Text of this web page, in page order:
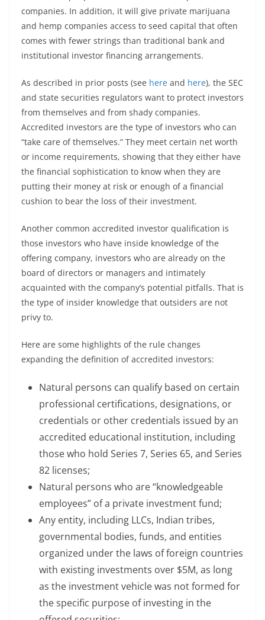
companies. In addition, it will give private marijuana
and hemp companies access to seed capital that often
comes with fewer strings than traditional bank and
institutional investor financing arrangements.
As described in prior posts (see here and here), the SEC
and state securities regulators want to protect investors
from themselves and from shady companies.
Accredited investors are the type of investors who can
“take care of themselves.” They meet certain net worth
or income requirements, showing that they either have
the financial sophistication to know when they are
putting their money at risk or enough of a financial
cushion to bear the loss of their investment.
Another common accredited investor qualification is
those investors who have inside knowledge of the
offering company, investors who are already on the
board of directors or managers and intimately
acquainted with the company’s potential pitfalls. That is
the type of insider knowledge that outsiders are not
privy to.
Here are some highlights of the rule changes
expanding the definition of accredited investors:
Natural persons can qualify based on certain
professional certifications, designations, or
credentials or other credentials issued by an
accredited educational institution, including
those who hold Series 7, Series 65, and Series
82 licenses;
Natural persons who are “knowledgeable
employees” of a private investment fund;
Any entity, including LLCs, Indian tribes,
governmental bodies, funds, and entities
organized under the laws of foreign countries
with existing investments over $5M, as long
as the investment vehicle was not formed for
the specific purpose of investing in the